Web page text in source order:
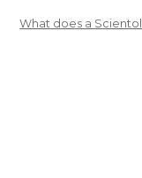
What does a